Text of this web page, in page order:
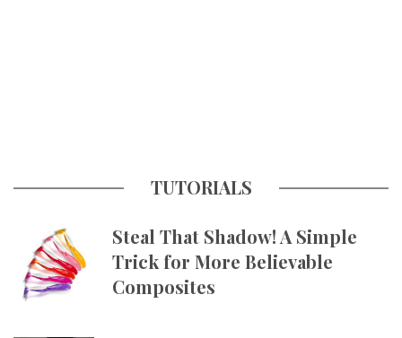
TUTORIALS
Steal That Shadow! A Simple
Trick for More Believable
Composites